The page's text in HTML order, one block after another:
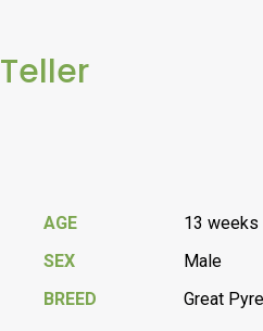
Teller
AGE
13 weeks
SEX
Male
BREED
Great